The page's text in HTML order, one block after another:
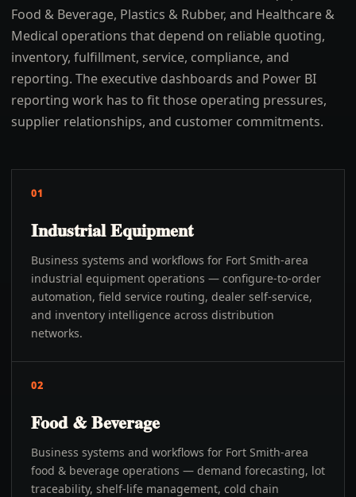
Food & Beverage, Plastics & Rubber, and Healthcare &
Medical operations that depend on reliable quoting,
inventory, fulfillment, service, compliance, and
reporting. The executive dashboards and Power BI
reporting work has to fit those operating pressures,
supplier relationships, and customer commitments.
01
Industrial Equipment
Business systems and workflows for Fort Smith-area
industrial equipment operations — configure-to-order
automation, field service routing, dealer self-service,
and inventory intelligence across distribution
networks.
02
Food & Beverage
Business systems and workflows for Fort Smith-area
food & beverage operations — demand forecasting, lot
traceability, shelf-life management, cold chain